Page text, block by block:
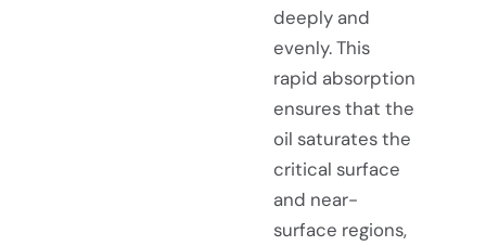
deeply and
evenly. This
rapid absorption
ensures that the
oil saturates the
critical surface
and near-
surface regions,